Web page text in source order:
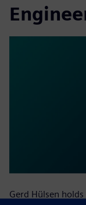
Gerd Hülsen